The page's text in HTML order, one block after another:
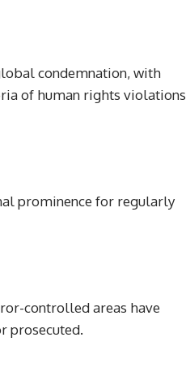
condemnation, with
of human rights violations
prominence for regularly
controlled areas have
prosecuted.